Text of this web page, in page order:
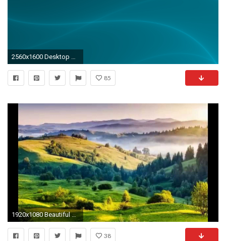
2560x1600 Desktop Wallpaper Slideshow Html - windows vista desktop background .
85
1920x1080 Beautiful Nature Images Slideshow Wallpapers HD for Mobile .
38